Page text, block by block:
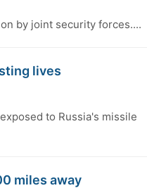
by joint security forces....
lives
to Russia's missile
miles away